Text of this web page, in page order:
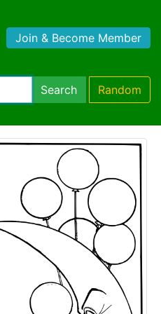
Join & Become Member
Search Random